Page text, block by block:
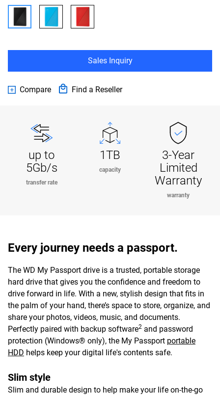
Sales Inquiry
Compare Find a Reseller
up to
5Gb/s
transfer rate
1TB
capacity
3-Year
Limited
Warranty
warranty
Every journey needs a passport.
The WD My Passport drive is a trusted, portable storage
hard drive that gives you the confidence and freedom to
drive forward in life. With a new, stylish design that fits in
the palm of your hand, there’s space to store, organize, and
share your photos, videos, music, and documents.
Perfectly paired with backup software2 and password
protection (Windows® only), the My Passport portable
HDD helps keep your digital life's contents safe.
Slim style
Slim and durable design to help make your life on-the-go